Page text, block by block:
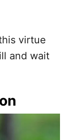
virtue
and wait